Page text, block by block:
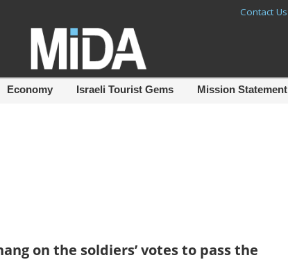
Contact Us
Economy Israeli Tourist Gems Mission Statement
on the soldiers’ votes to pass the